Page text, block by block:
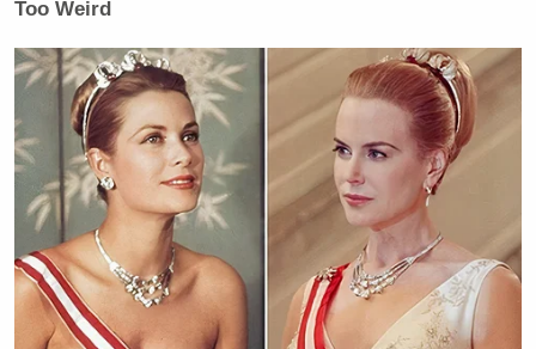
Too Weird